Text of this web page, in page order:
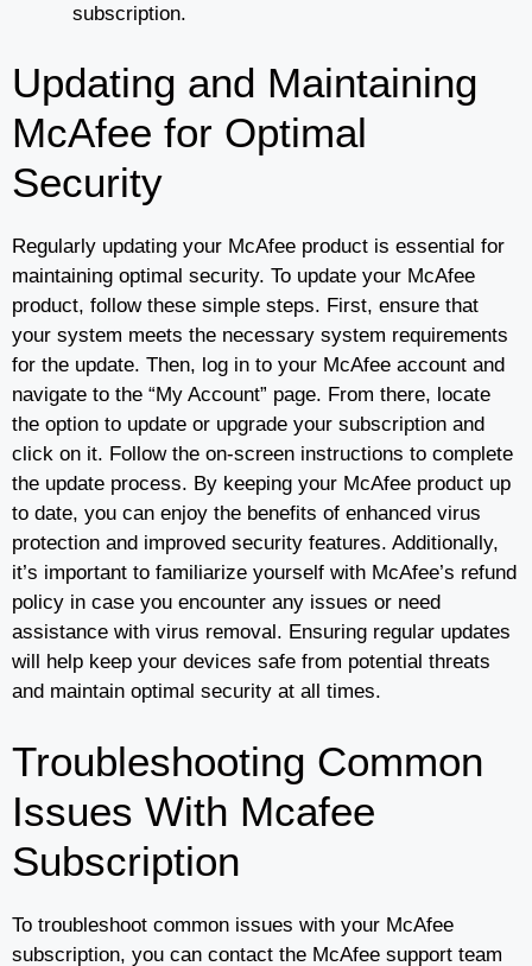
subscription.
Updating and Maintaining
McAfee for Optimal
Security
Regularly updating your McAfee product is essential for
maintaining optimal security. To update your McAfee
product, follow these simple steps. First, ensure that
your system meets the necessary system requirements
for the update. Then, log in to your McAfee account and
navigate to the “My Account” page. From there, locate
the option to update or upgrade your subscription and
click on it. Follow the on-screen instructions to complete
the update process. By keeping your McAfee product up
to date, you can enjoy the benefits of enhanced virus
protection and improved security features. Additionally,
it’s important to familiarize yourself with McAfee’s refund
policy in case you encounter any issues or need
assistance with virus removal. Ensuring regular updates
will help keep your devices safe from potential threats
and maintain optimal security at all times.
Troubleshooting Common
Issues With Mcafee
Subscription
To troubleshoot common issues with your McAfee
subscription, you can contact the McAfee support team